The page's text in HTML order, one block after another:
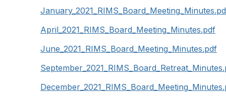
April_2021_RIMS_Board_Meeting_Minutes.pdf
June_2021_RIMS_Board_Meeting_Minutes.pdf